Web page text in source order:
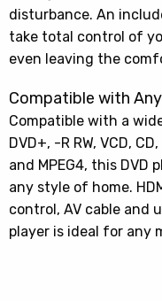
disturbance. An
take total control of
even leaving the
Compatible with
Compatible with a
DVD+, -R RW, VCD,
and MPEG4, this
any style of home.
control, AV cable and
player is ideal for any